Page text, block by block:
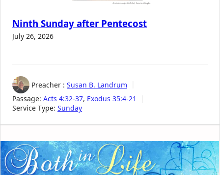
Ninth Sunday after Pentecost
July 26, 2026
Preacher : Susan B. Landrum
Passage: Acts 4:32-37, Exodus 35:4-21
Service Type: Sunday